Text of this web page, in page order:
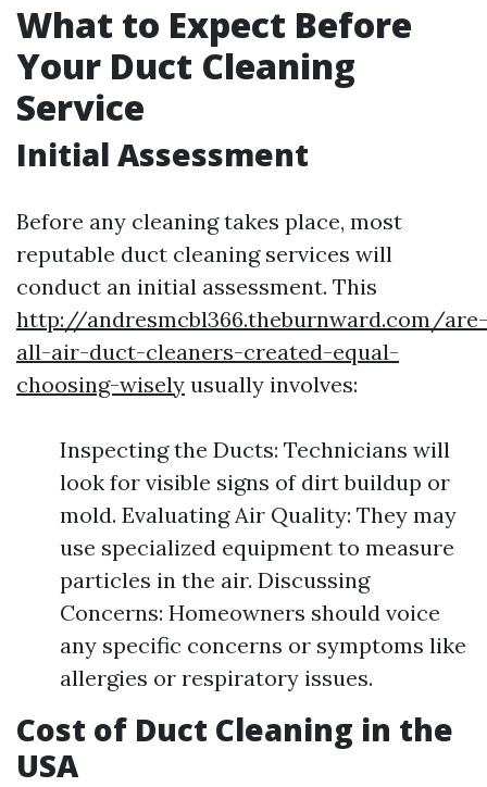
What to Expect Before
Your Duct Cleaning
Service
Initial Assessment
Before any cleaning takes place, most
reputable duct cleaning services will
conduct an initial assessment. This
http://andresmcbl366.theburnward.com/are-
all-air-duct-cleaners-created-equal-
choosing-wisely usually involves:
Inspecting the Ducts: Technicians will
look for visible signs of dirt buildup or
mold. Evaluating Air Quality: They may
use specialized equipment to measure
particles in the air. Discussing
Concerns: Homeowners should voice
any specific concerns or symptoms like
allergies or respiratory issues.
Cost of Duct Cleaning in the
USA